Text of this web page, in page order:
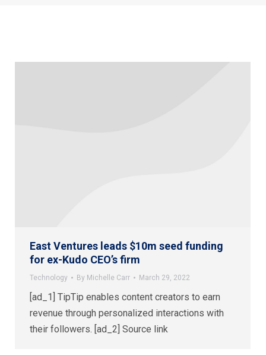
East Ventures leads $10m seed funding
for ex-Kudo CEO’s firm
Technology By Michelle Carr March 29, 2022
[ad_1] TipTip enables content creators to earn
revenue through personalized interactions with
their followers. [ad_2] Source link